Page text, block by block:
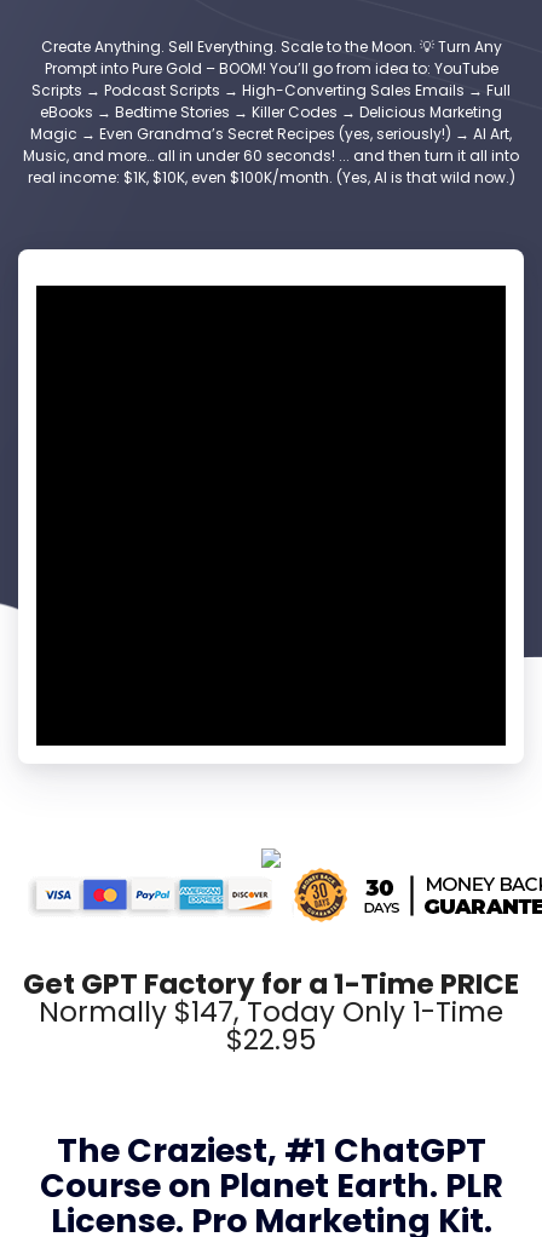
Create Anything. Sell Everything. Scale to the Moon. 💡 Turn Any
Prompt into Pure Gold – BOOM! You’ll go from idea to: YouTube
Scripts → Podcast Scripts → High-Converting Sales Emails → Full
eBooks → Bedtime Stories → Killer Codes → Delicious Marketing
Magic → Even Grandma’s Secret Recipes (yes, seriously!) → AI Art,
Music, and more… all in under 60 seconds! ... and then turn it all into
real income: $1K, $10K, even $100K/month. (Yes, AI is that wild now.)
Get GPT Factory for a 1-Time PRICE
Normally $147, Today Only 1-Time
$22.95
The Craziest, #1 ChatGPT
Course on Planet Earth. PLR
License. Pro Marketing Kit.